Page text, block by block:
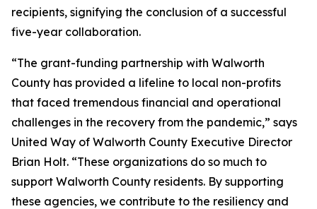
recipients, signifying the conclusion of a successful
five-year collaboration.
“The grant-funding partnership with Walworth
County has provided a lifeline to local non-profits
that faced tremendous financial and operational
challenges in the recovery from the pandemic,” says
United Way of Walworth County Executive Director
Brian Holt. “These organizations do so much to
support Walworth County residents. By supporting
these agencies, we contribute to the resiliency and